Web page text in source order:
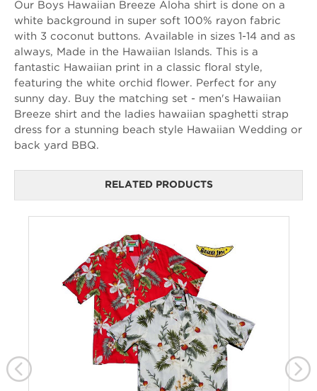
Our Boys Hawaiian Breeze Aloha shirt is done on a
white background in super soft 100% rayon fabric
with 3 coconut buttons. Available in sizes 1-14 and as
always, Made in the Hawaiian Islands. This is a
fantastic Hawaiian print in a classic floral style,
featuring the white orchid flower. Perfect for any
sunny day. Buy the matching set - men's Hawaiian
Breeze shirt and the ladies hawaiian spaghetti strap
dress for a stunning beach style Hawaiian Wedding or
back yard BBQ.
RELATED PRODUCTS